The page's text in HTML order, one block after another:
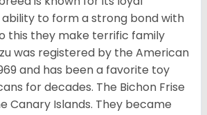
to form a strong bond with
this they make terrific family
was registered by the American
and has been a favorite toy
for decades. The Bichon Frise
Canary Islands. They became